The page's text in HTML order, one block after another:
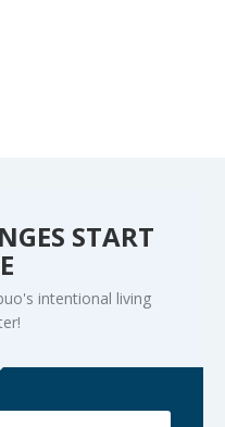
START
intentional living